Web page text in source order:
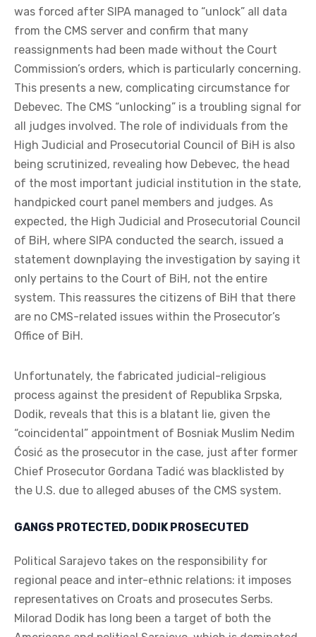
was forced after SIPA managed to “unlock” all data
from the CMS server and confirm that many
reassignments had been made without the Court
Commission’s orders, which is particularly concerning.
This presents a new, complicating circumstance for
Debevec. The CMS “unlocking” is a troubling signal for
all judges involved. The role of individuals from the
High Judicial and Prosecutorial Council of BiH is also
being scrutinized, revealing how Debevec, the head
of the most important judicial institution in the state,
handpicked court panel members and judges. As
expected, the High Judicial and Prosecutorial Council
of BiH, where SIPA conducted the search, issued a
statement downplaying the investigation by saying it
only pertains to the Court of BiH, not the entire
system. This reassures the citizens of BiH that there
are no CMS-related issues within the Prosecutor’s
Office of BiH.
Unfortunately, the fabricated judicial-religious
process against the president of Republika Srpska,
Dodik, reveals that this is a blatant lie, given the
“coincidental” appointment of Bosniak Muslim Nedim
Ćosić as the prosecutor in the case, just after former
Chief Prosecutor Gordana Tadić was blacklisted by
the U.S. due to alleged abuses of the CMS system.
GANGS PROTECTED, DODIK PROSECUTED
Political Sarajevo takes on the responsibility for
regional peace and inter-ethnic relations: it imposes
representatives on Croats and prosecutes Serbs.
Milorad Dodik has long been a target of both the